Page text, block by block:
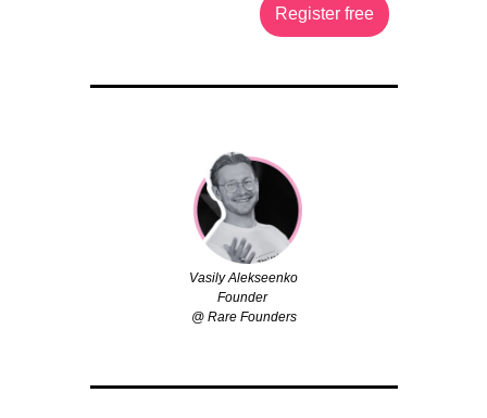
Register free
Vasily Alekseenko
Founder
@ Rare Founders